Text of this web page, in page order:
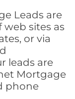
Leads are
sites as
or via
leads are
Mortgage
phone